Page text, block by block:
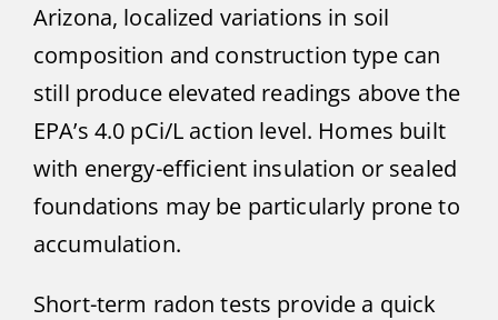
Arizona, localized variations in soil
composition and construction type can
still produce elevated readings above the
EPA’s 4.0 pCi/L action level. Homes built
with energy-efficient insulation or sealed
foundations may be particularly prone to
accumulation.
Short-term radon tests provide a quick